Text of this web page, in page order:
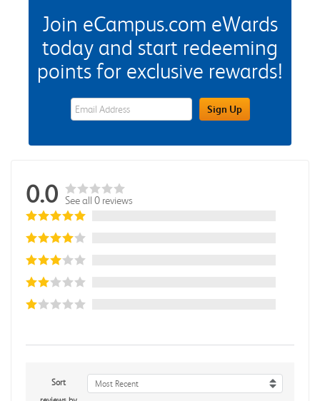
Join eCampus.com eWards
today and start redeeming
points for exclusive rewards!
eWards Sign Up Email Address FieldSign Up
0.0 See all 0 reviews
Sort
Most Recent